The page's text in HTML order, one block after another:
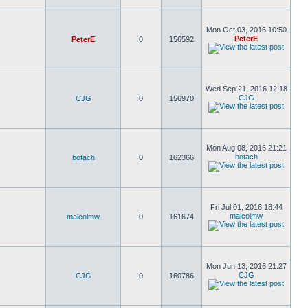
PeterE 0 156592
Mon Oct 03, 2016 10:50
PeterE
CJG 0 156970
Wed Sep 21, 2016 12:18
CJG
botach 0 162366
Mon Aug 08, 2016 21:21
botach
malcolmw 0 161674
Fri Jul 01, 2016 18:44
malcolmw
CJG 0 160786
Mon Jun 13, 2016 21:27
CJG